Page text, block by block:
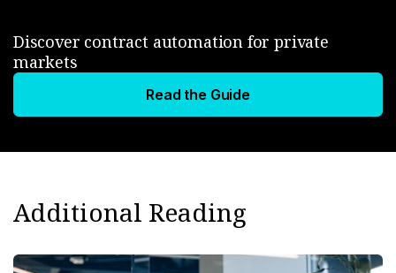
Discover contract automation for private
markets
Read the Guide
Additional Reading